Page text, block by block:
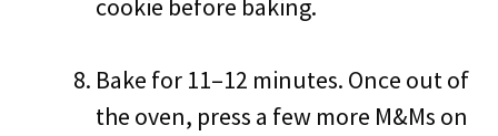
cookie before baking.
Bake for 11–12 minutes. Once out of
the oven, press a few more M&Ms on